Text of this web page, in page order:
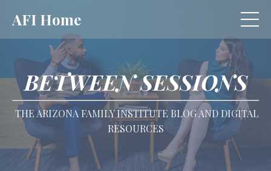
AFI Home
BETWEEN SESSIONS
THE ARIZONA FAMILY INSTITUTE BLOG AND DIGITAL
RESOURCES